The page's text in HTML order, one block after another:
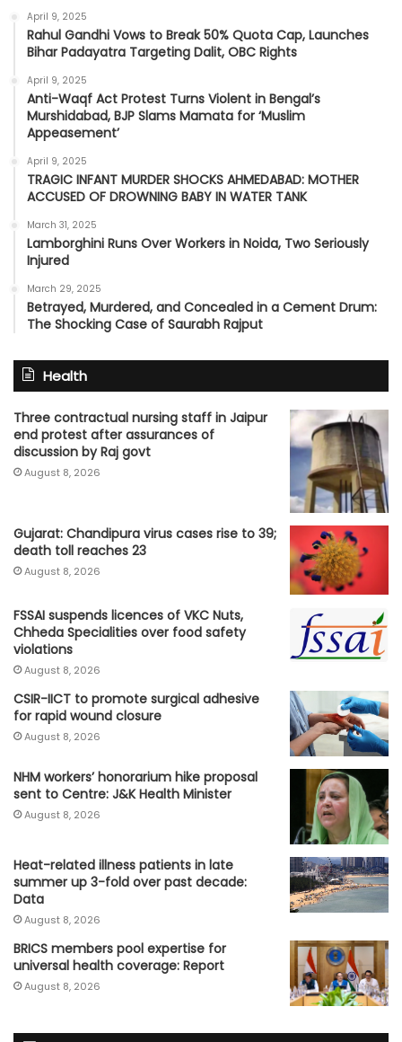
April 9, 2025
Rahul Gandhi Vows to Break 50% Quota Cap, Launches
Bihar Padayatra Targeting Dalit, OBC Rights
April 9, 2025
Anti-Waqf Act Protest Turns Violent in Bengal’s
Murshidabad, BJP Slams Mamata for ‘Muslim
Appeasement’
April 9, 2025
TRAGIC INFANT MURDER SHOCKS AHMEDABAD: MOTHER
ACCUSED OF DROWNING BABY IN WATER TANK
March 31, 2025
Lamborghini Runs Over Workers in Noida, Two Seriously
Injured
March 29, 2025
Betrayed, Murdered, and Concealed in a Cement Drum:
The Shocking Case of Saurabh Rajput
Health
Three contractual nursing staff in Jaipur
end protest after assurances of
discussion by Raj govt
August 8, 2026
Gujarat: Chandipura virus cases rise to 39;
death toll reaches 23
August 8, 2026
FSSAI suspends licences of VKC Nuts,
Chheda Specialities over food safety
violations
August 8, 2026
CSIR-IICT to promote surgical adhesive
for rapid wound closure
August 8, 2026
NHM workers’ honorarium hike proposal
sent to Centre: J&K Health Minister
August 8, 2026
Heat-related illness patients in late
summer up 3-fold over past decade:
Data
August 8, 2026
BRICS members pool expertise for
universal health coverage: Report
August 8, 2026